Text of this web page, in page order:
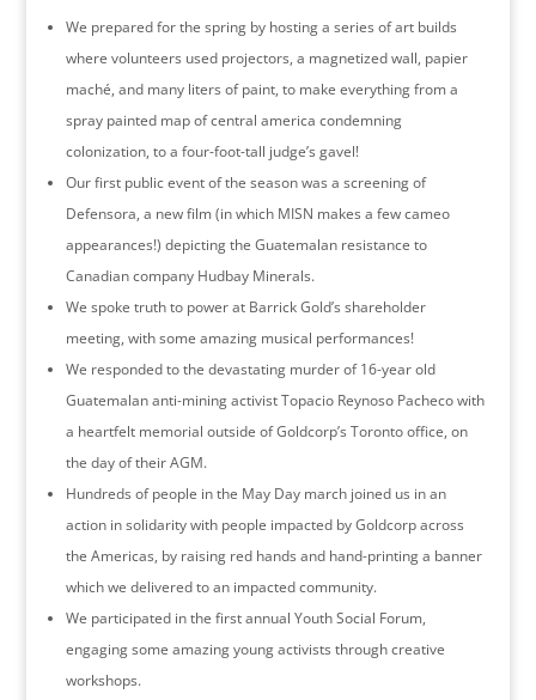
We prepared for the spring by hosting a series of art builds
where volunteers used projectors, a magnetized wall, papier
maché, and many liters of paint, to make everything from a
spray painted map of central america condemning
colonization, to a four-foot-tall judge’s gavel!
Our first public event of the season was a screening of
Defensora, a new film (in which MISN makes a few cameo
appearances!) depicting the Guatemalan resistance to
Canadian company Hudbay Minerals.
We spoke truth to power at Barrick Gold’s shareholder
meeting, with some amazing musical performances!
We responded to the devastating murder of 16-year old
Guatemalan anti-mining activist Topacio Reynoso Pacheco with
a heartfelt memorial outside of Goldcorp’s Toronto office, on
the day of their AGM.
Hundreds of people in the May Day march joined us in an
action in solidarity with people impacted by Goldcorp across
the Americas, by raising red hands and hand-printing a banner
which we delivered to an impacted community.
We participated in the first annual Youth Social Forum,
engaging some amazing young activists through creative
workshops.